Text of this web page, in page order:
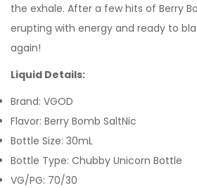
the exhale. After a few hits of Berry
erupting with energy and ready to
again!
Liquid Details:
Brand: VGOD
Flavor: Berry Bomb SaltNic
Bottle Size: 30mL
Bottle Type: Chubby Unicorn Bottle
VG/PG: 70/30